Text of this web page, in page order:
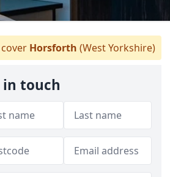
Horsforth (West Yorkshire)
in touch